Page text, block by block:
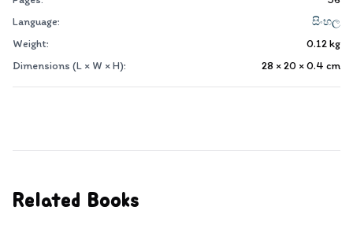
Language:
සිංහල
Weight:
0.12kg
Dimensions (L × W × H):
28 × 20 × 0.4 cm
Related Books